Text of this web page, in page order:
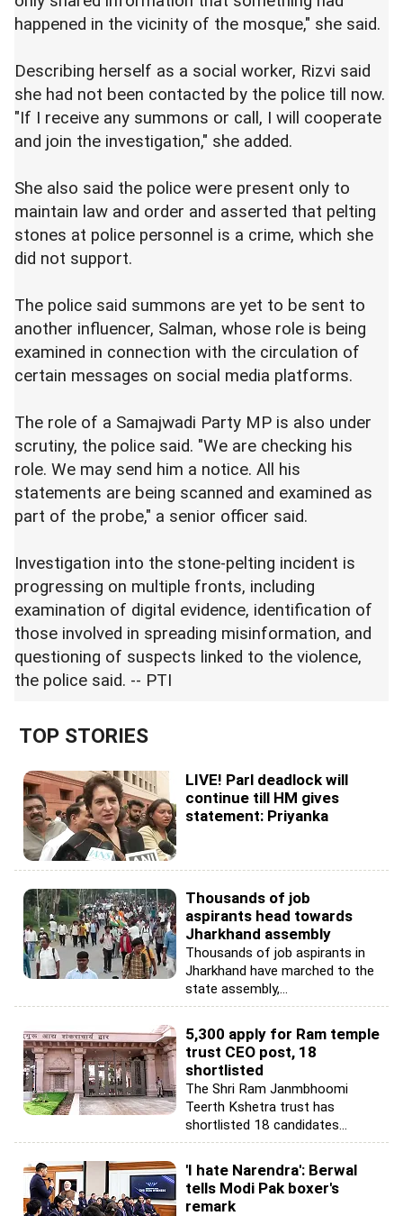
happened in the vicinity of the mosque," she said.
Describing herself as a social worker, Rizvi said
she had not been contacted by the police till now.
"If I receive any summons or call, I will cooperate
and join the investigation," she added.
She also said the police were present only to
maintain law and order and asserted that pelting
stones at police personnel is a crime, which she
did not support.
The police said summons are yet to be sent to
another influencer, Salman, whose role is being
examined in connection with the circulation of
certain messages on social media platforms.
The role of a Samajwadi Party MP is also under
scrutiny, the police said. "We are checking his
role. We may send him a notice. All his
statements are being scanned and examined as
part of the probe," a senior officer said.
Investigation into the stone-pelting incident is
progressing on multiple fronts, including
examination of digital evidence, identification of
those involved in spreading misinformation, and
questioning of suspects linked to the violence,
the police said. -- PTI
TOP STORIES
LIVE! Parl deadlock will
continue till HM gives
statement: Priyanka
Thousands of job
aspirants head towards
Jharkhand assembly
Thousands of job aspirants in
Jharkhand have marched to the
state assembly,...
5,300 apply for Ram temple
trust CEO post, 18
shortlisted
The Shri Ram Janmbhoomi
Teerth Kshetra trust has
shortlisted 18 candidates...
'I hate Narendra': Berwal
tells Modi Pak boxer's
remark